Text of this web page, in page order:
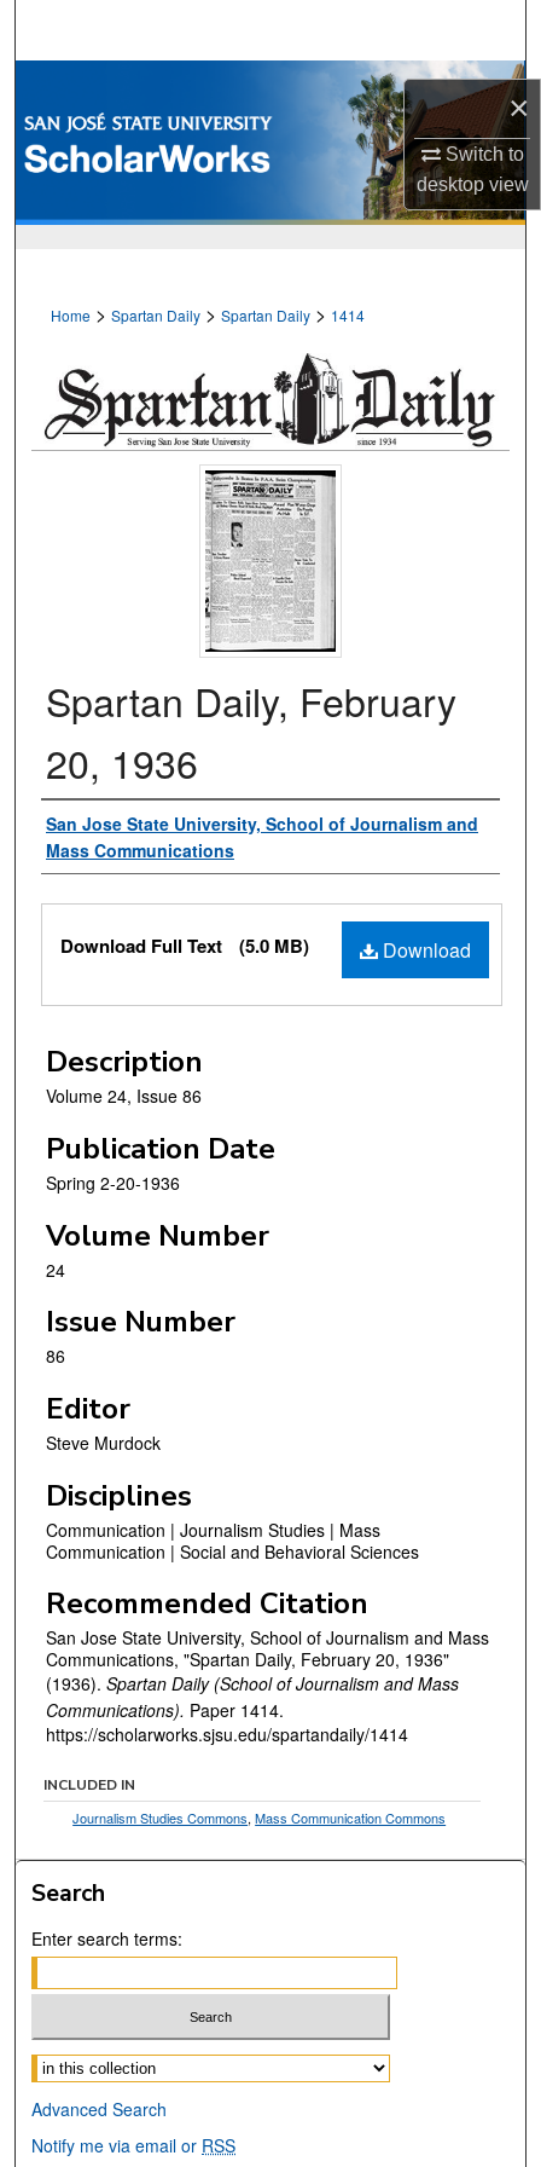
×
Switch to
desktopview
Browse Collections
My Account
Home > Spartan Daily > Spartan Daily > 1414
Spartan Daily, February
20, 1936
Authors
San Jose State University, School of Journalism and
Mass Communications
Files
Download
Download Full Text (5.0 MB)
Description
Volume 24, Issue 86
Publication Date
Spring 2-20-1936
Volume Number
24
Issue Number
86
Editor
Steve Murdock
Disciplines
Communication | Journalism Studies | Mass
Communication | Social and Behavioral Sciences
Recommended Citation
San Jose State University, School of Journalism and Mass
Communications, "Spartan Daily, February 20, 1936"
(1936). Spartan Daily (School of Journalism and Mass
Communications). Paper 1414.
https://scholarworks.sjsu.edu/spartandaily/1414
INCLUDED IN
Journalism Studies Commons,Mass Communication Commons
Search
Enter search terms:
Select context to search:
Advanced Search
Notify me via email or RSS